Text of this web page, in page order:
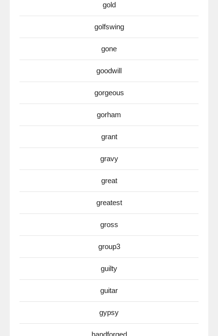
gold
golfswing
gone
goodwill
gorgeous
gorham
grant
gravy
great
greatest
gross
group3
guilty
guitar
gypsy
handforged